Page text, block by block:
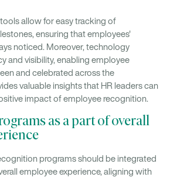
allow for easy tracking of
ensuring that employees'
noticed. Moreover, technology
and visibility, enabling employee
and celebrated across the
valuable insights that HR leaders can
impact of employee recognition.
as a part of overall
programs should be integrated
employee experience, aligning with